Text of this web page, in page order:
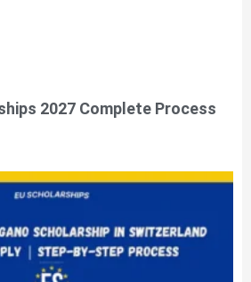
2027 Complete Process